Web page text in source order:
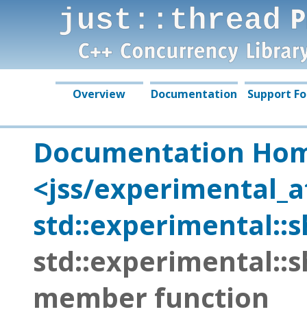
just::thread Complete
by Just Software
Overview Documentation Support
Documentation
<jss/
member function